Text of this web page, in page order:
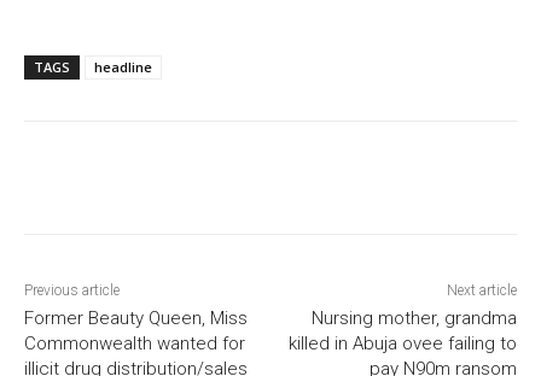
TAGS headline
Previous article
Former Beauty Queen, Miss
Commonwealth wanted for
illicit drug distribution/sales
Next article
Nursing mother, grandma
killed in Abuja ovee failing to
pay N90m ransom